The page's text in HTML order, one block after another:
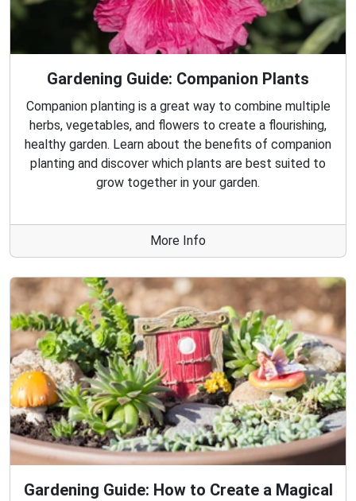
Gardening Guide: Companion Plants
Companion planting is a great way to combine multiple
herbs, vegetables, and flowers to create a flourishing,
healthy garden. Learn about the benefits of companion
planting and discover which plants are best suited to
grow together in your garden.
More Info
Gardening Guide: How to Create a Magical